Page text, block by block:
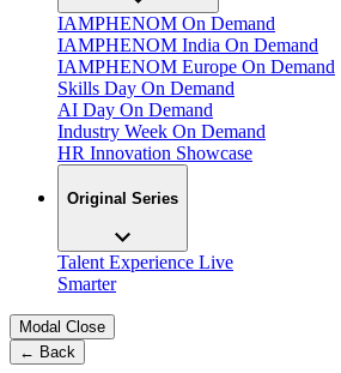
IAMPHENOM On Demand
IAMPHENOM India On Demand
IAMPHENOM Europe On Demand
Skills Day On Demand
AI Day On Demand
Industry Week On Demand
HR Innovation Showcase
Original Series
Talent Experience Live
Smarter
Modal Close
← Back